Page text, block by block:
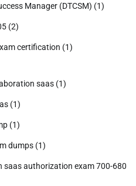
Manager (DTCSM) (1)
(2)
certification (1)
saas (1)
(1)
(1)
dumps (1)
saas authorization exam 700-680